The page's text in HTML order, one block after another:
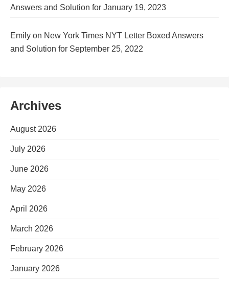
Answers and Solution for January 19, 2023
Emily on New York Times NYT Letter Boxed Answers
and Solution for September 25, 2022
Archives
August 2026
July 2026
June 2026
May 2026
April 2026
March 2026
February 2026
January 2026